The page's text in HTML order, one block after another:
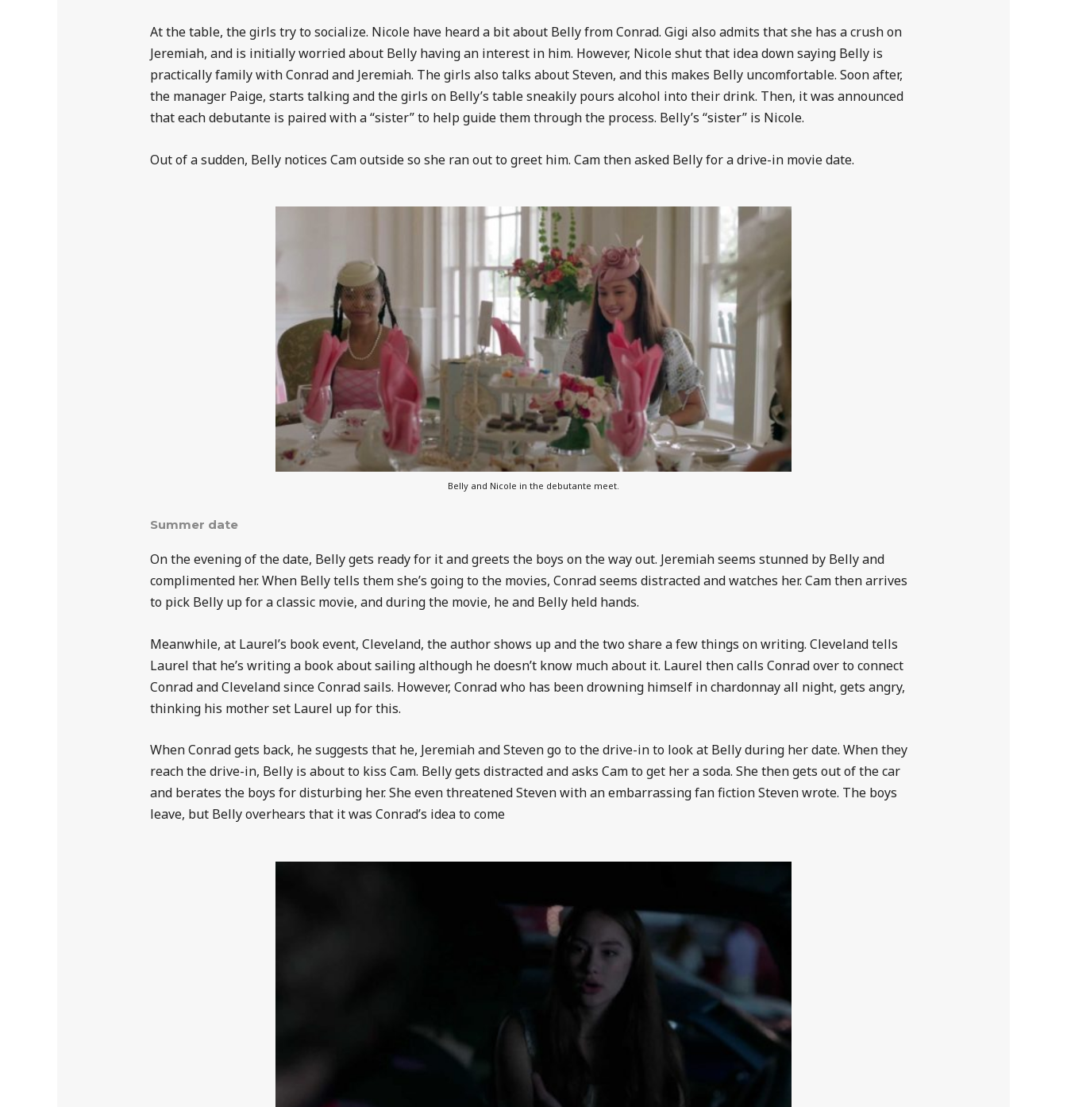
At the table, the girls try to socialize. Nicole have heard a bit about Belly from Conrad. Gigi also admits that she has a crush on
Jeremiah, and is initially worried about Belly having an interest in him. However, Nicole shut that idea down saying Belly is
practically family with Conrad and Jeremiah. The girls also talks about Steven, and this makes Belly uncomfortable. Soon after,
the manager Paige, starts talking and the girls on Belly’s table sneakily pours alcohol into their drink. Then, it was announced
that each debutante is paired with a “sister” to help guide them through the process. Belly’s “sister” is Nicole.
Out of a sudden, Belly notices Cam outside so she ran out to greet him. Cam then asked Belly for a drive-in movie date.
Belly and Nicole in the debutante meet.
Summer date
On the evening of the date, Belly gets ready for it and greets the boys on the way out. Jeremiah seems stunned by Belly and
complimented her. When Belly tells them she’s going to the movies, Conrad seems distracted and watches her. Cam then arrives
to pick Belly up for a classic movie, and during the movie, he and Belly held hands.
Meanwhile, at Laurel’s book event, Cleveland, the author shows up and the two share a few things on writing. Cleveland tells
Laurel that he’s writing a book about sailing although he doesn’t know much about it. Laurel then calls Conrad over to connect
Conrad and Cleveland since Conrad sails. However, Conrad who has been drowning himself in chardonnay all night, gets angry,
thinking his mother set Laurel up for this.
When Conrad gets back, he suggests that he, Jeremiah and Steven go to the drive-in to look at Belly during her date. When they
reach the drive-in, Belly is about to kiss Cam. Belly gets distracted and asks Cam to get her a soda. She then gets out of the car
and berates the boys for disturbing her. She even threatened Steven with an embarrassing fan fiction Steven wrote. The boys
leave, but Belly overhears that it was Conrad’s idea to come